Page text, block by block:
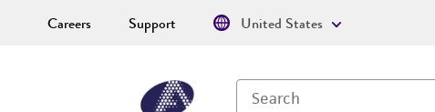
Careers Support United States